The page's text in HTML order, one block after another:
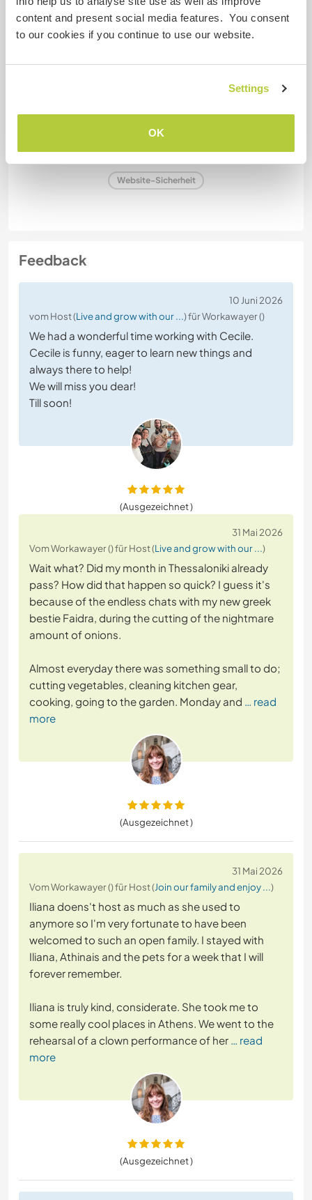
content and present social media features. You consent
to our cookies if you continue to use our website.
Settings
OK
Raucher
Spezielle Ernährung
Website-Sicherheit
Feedback
10 Juni 2026
vom Host (Live and grow with our ...) für Workawayer ()
We had a wonderful time working with Cecile.
Cecile is funny, eager to learn new things and
always there to help!
We will miss you dear!
Till soon!
(Ausgezeichnet )
31 Mai 2026
Vom Workawayer () für Host (Live and grow with our ...)
Wait what? Did my month in Thessaloniki already
pass? How did that happen so quick? I guess it's
because of the endless chats with my new greek
bestie Faidra, during the cutting of the nightmare
amount of onions.
Almost everyday there was something small to do;
cutting vegetables, cleaning kitchen gear,
cooking, going to the garden. Monday and … read
more
(Ausgezeichnet )
31 Mai 2026
Vom Workawayer () für Host (Join our family and enjoy ...)
Iliana doens't host as much as she used to
anymore so I'm very fortunate to have been
welcomed to such an open family. I stayed with
Iliana, Athinais and the pets for a week that I will
forever remember.
Iliana is truly kind, considerate. She took me to
some really cool places in Athens. We went to the
rehearsal of a clown performance of her … read
more
(Ausgezeichnet )